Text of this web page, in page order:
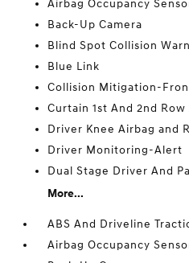
Airbag Occupancy
Back-Up Camera
Blind Spot Collision
Blue Link
Collision Mitigation-
Curtain 1st And 2nd Row
Driver Knee Airbag and
Driver Monitoring-Alert
Dual Stage Driver And
More...
ABS And Driveline
Airbag Occupancy